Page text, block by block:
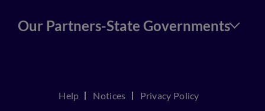
Our Partners-State Governments
Help Notices Privacy Policy